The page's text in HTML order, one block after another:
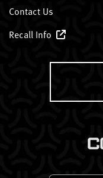
Contact Us
Recall Info